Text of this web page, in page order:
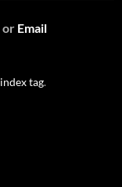
or Email
index tag.